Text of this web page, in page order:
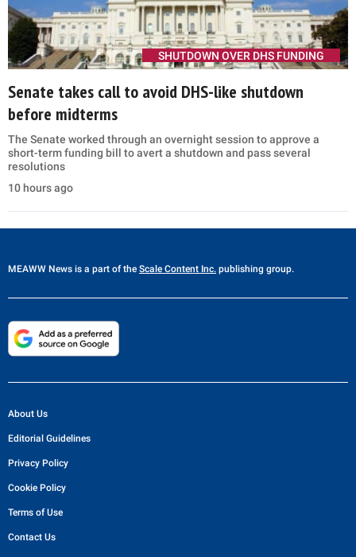
SHUTDOWN OVER DHS FUNDING
Senate takes call to avoid DHS-like shutdown
before midterms
The Senate worked through an overnight session to approve a
short-term funding bill to avert a shutdown and pass several
resolutions
10 hours ago
MEAWW News is a part of the Scale Content Inc. publishing group.
About Us
Editorial Guidelines
Privacy Policy
Cookie Policy
Terms of Use
Contact Us